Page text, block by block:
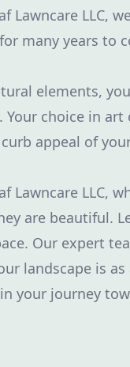
Lawncare LLC,
many years to
elements,
choice in
appeal of
Lawncare LLC,
are beautiful.
Our expert
landscape is
your journey